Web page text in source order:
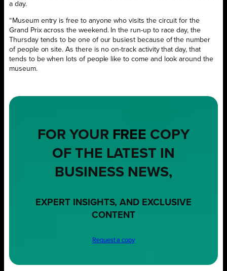
a day.
“Museum entry is free to anyone who visits the circuit for the
Grand Prix across the weekend. In the run-up to race day, the
Thursday tends to be one of our busiest because of the number
of people on site. As there is no on-track activity that day, that
tends to be when lots of people like to come and look around the
museum.
FOR YOUR FREE COPY
OF THE LATEST IN
BUSINESS NEWS,
EXPERT INSIGHTS, AND EXCLUSIVE
CONTENT
Request a copy